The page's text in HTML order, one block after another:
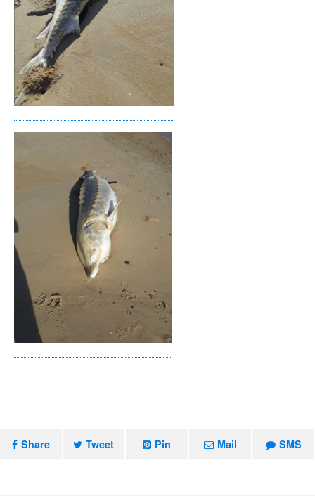
Share Tweet Pin Mail SMS